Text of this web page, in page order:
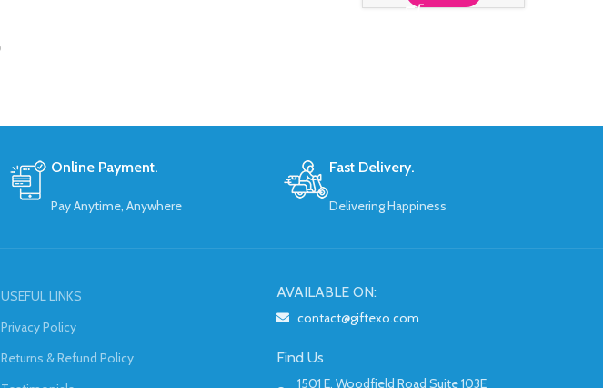
Online Payment.
Pay Anytime, Anywhere
Fast Delivery.
Delivering Happiness
USEFUL LINKS
Privacy Policy
Returns & Refund Policy
AVAILABLE ON:
contact@giftexo.com
Find Us
1501 E. Woodfield Road Suite 103E